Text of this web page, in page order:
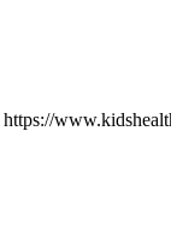
https://